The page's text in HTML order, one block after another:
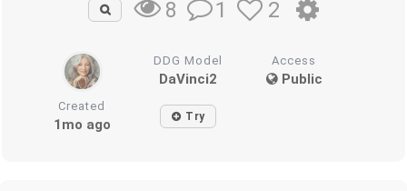
8 1 2
DDG Model
DaVinci2
Access
Public
Created
1mo ago Try